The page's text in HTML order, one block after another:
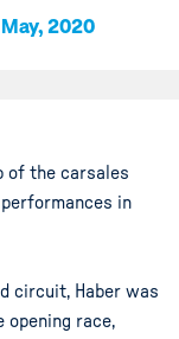
2020
of the carsales
in
circuit, Haber was
opening race,